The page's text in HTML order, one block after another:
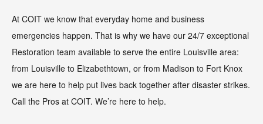
At COIT we know that everyday home and business
emergencies happen. That is why we have our 24/7 exceptional
Restoration team available to serve the entire Louisville area:
from Louisville to Elizabethtown, or from Madison to Fort Knox
we are here to help put lives back together after disaster strikes.
Call the Pros at COIT. We’re here to help.